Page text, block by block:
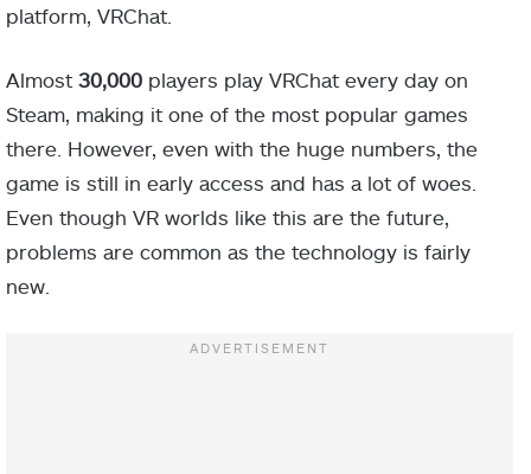
platform, VRChat.
Almost 30,000 players play VRChat every day on
Steam, making it one of the most popular games
there. However, even with the huge numbers, the
game is still in early access and has a lot of woes.
Even though VR worlds like this are the future,
problems are common as the technology is fairly
new.